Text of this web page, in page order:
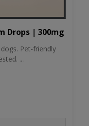
Drops | 300mg
Pet-friendly
...